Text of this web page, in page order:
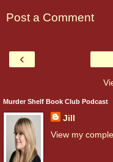
Post a Comment
‹
Murder Shelf Book Club Podcast
Jill
View my